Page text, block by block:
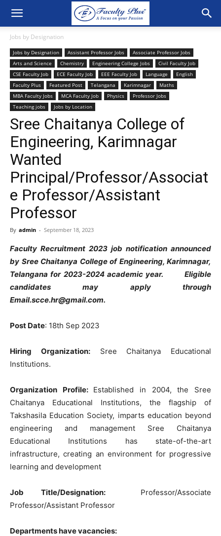
Jobs by Designation
Jobs by Designation Assistant Professor Jobs
Associate Professor Jobs
Arts and Science
Chemistry Engineering College Jobs
Civil Faculty Job
CSE Faculty Job
ECE Faculty Job EEE Faculty Job Language
English
Faculty Plus
Featured Post Telangana Karimnagar
Maths
MBA Faculty Jobs
MCA Faculty Job Physics
Professor Jobs
Teaching jobs
Jobs by Location
Sree Chaitanya College of
Engineering, Karimnagar
Wanted
Principal/Professor/Associat
e Professor/Assistant
Professor
By admin - September 18, 2023
Faculty Recruitment 2023 job notification announced
by Sree Chaitanya College of Engineering, Karimnagar,
Telangana for 2023-2024 academic year. Eligible
candidates may apply through
Email.scce.hr@gmail.com.
Post Date: 18th Sep 2023
Hiring Organization:Sree Chaitanya Educational
Institutions.
Organization Profile: Established in 2004, the Sree
Chaitanya Educational Institutions, the flagship of
Takshasila Education Society, imparts education beyond
engineering and management Sree Chaitanya
Educational Institutions has state-of-the-art
infrastructure, creating an environment for progressive
learning and development
Job Title/Designation: Professor/Associate
Professor/Assistant Professor
Departments have vacancies: